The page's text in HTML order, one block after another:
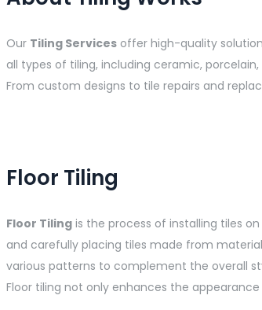
Our Tiling Services offer high-quality
all types of tiling, including ceramic,
From custom designs to tile repairs and
Floor Tiling
Floor Tiling is the process of installing tiles
and carefully placing tiles made from
various patterns to complement the overall
Floor tiling not only enhances the